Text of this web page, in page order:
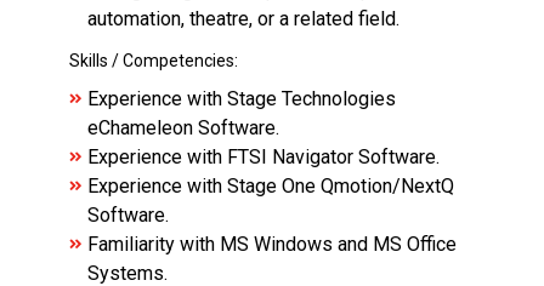
automation, theatre, or a related field.
Skills / Competencies:
Experience with Stage Technologies
eChameleon Software.
Experience with FTSI Navigator Software.
Experience with Stage One Qmotion/NextQ
Software.
Familiarity with MS Windows and MS Office
Systems.